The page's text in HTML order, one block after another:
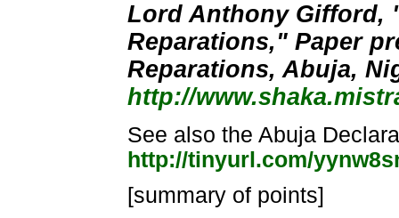
Lord Anthony Gifford,
Reparations," Paper
Reparations, Abuja,
http://
See also the Abuja
http://tinyurl.com/
[summary of points]